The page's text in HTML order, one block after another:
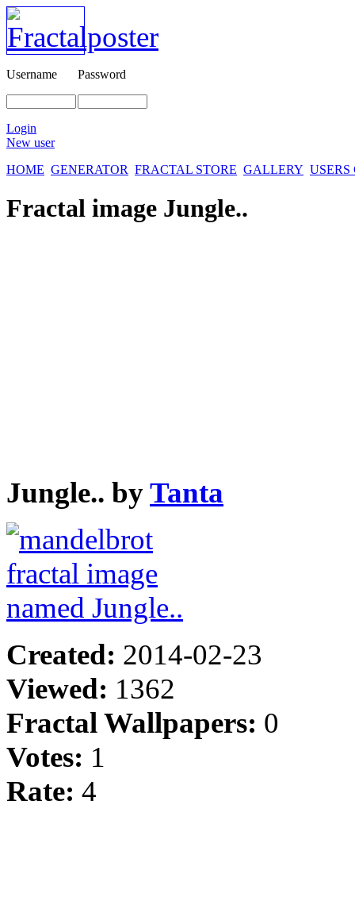
Username Password
Login
New user
HOME GENERATOR FRACTAL STORE GALLERY
Fractal image Jungle..
Jungle.. byTanta
Created: 2014-02-23
Viewed: 1362
Fractal Wallpapers: 0
Votes: 1
Rate: 4